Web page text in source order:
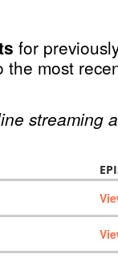
for
the most
streaming